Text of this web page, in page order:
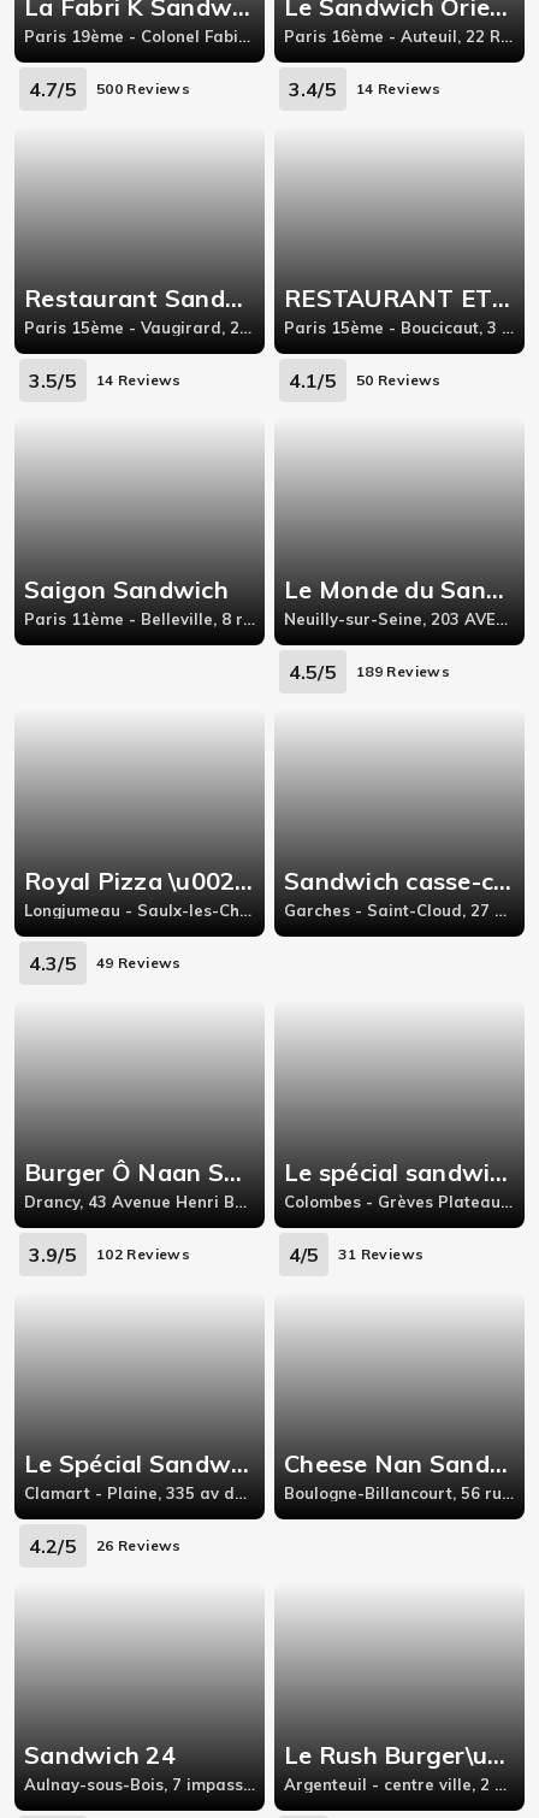
La Fabri K Sandwich
Paris 19ème - Colonel Fabien, 116 Avenue Simon Bolivar
4.7/5 500 Reviews
Le Sandwich Oriental
Paris 16ème - Auteuil, 22 Rue Wilhem Paris Île-de-France 75016,
3.4/5 14 Reviews
Restaurant Sandwich Paris
Paris 15ème - Vaugirard, 252 Rue de Vaugirard
3.5/5 14 Reviews
RESTAURANT ET SANDWICH GRILL TAJRISH
Paris 15ème - Boucicaut, 3 rue de la convention
4.1/5 50 Reviews
Saigon Sandwich
Paris 11ème - Belleville, 8 rue de la Presentation,Paris 11
Le Monde du Sandwich
Neuilly-sur-Seine, 203 AVENUE CHARLES DE GAULLE,
4.5/5 189 Reviews
Royal Pizza \u0026 sandwich
Longjumeau - Saulx-les-Chartreux, 48, Route de Corbeil,
4.3/5 49 Reviews
Sandwich casse-croûte
Garches - Saint-Cloud, 27 RUE D'ORLÉANS 92210,
Burger Ô Naan Sandwich
Drancy, 43 Avenue Henri Barbusse Drancy Île-de-France 93700
3.9/5 102 Reviews
Le spécial sandwich - Colombes
Colombes - Grèves Plateau, 224 bvd charles de gaulle,colombes
4/5 31 Reviews
Le Spécial Sandwich - Clamart
Clamart - Plaine, 335 av du gal de gaulle,gal
4.2/5 26 Reviews
Cheese Nan Sandwich 92
Boulogne-Billancourt, 56 rue du Dôme, 92100 Boulogne-Billancourt
Sandwich 24
Aulnay-sous-Bois, 7 impasse orléanaise 93600 Aulnay-sous-Bois
Le Rush Burger\u0026Sandwich
Argenteuil - centre ville, 2 Boulevard Léon Feix